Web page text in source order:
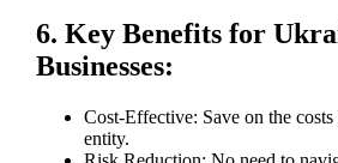
6. Key Benefits for
Businesses:
Cost-Effective: Save on the
entity.